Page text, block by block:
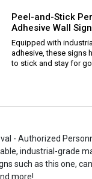
Peel-and-Stick
Adhesive Wall Sign
Equipped with
adhesive, these signs
to stick and stay for
- Authorized
industrial-grade
such as this one,
more!